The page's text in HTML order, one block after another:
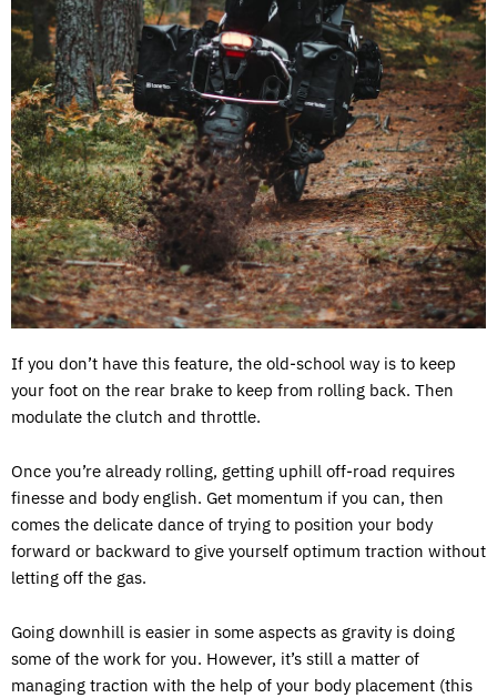
If you don’t have this feature, the old-school way is to keep
your foot on the rear brake to keep from rolling back. Then
modulate the clutch and throttle.
Once you’re already rolling, getting uphill off-road requires
finesse and body english. Get momentum if you can, then
comes the delicate dance of trying to position your body
forward or backward to give yourself optimum traction without
letting off the gas.
Going downhill is easier in some aspects as gravity is doing
some of the work for you. However, it’s still a matter of
managing traction with the help of your body placement (this